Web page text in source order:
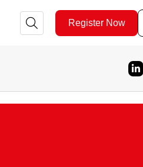
Register Now